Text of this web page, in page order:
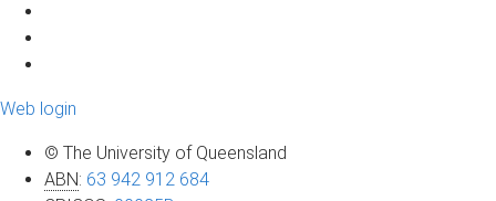
Web login
© The University of Queensland
ABN: 63 942 912 684